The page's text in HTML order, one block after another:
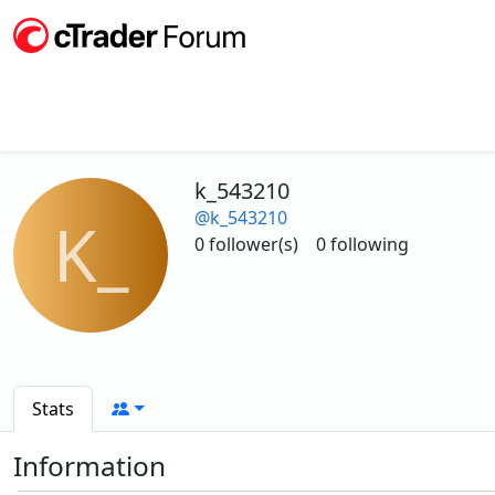
K_
k_543210
@k_543210
0 follower(s)
0 following
Stats
Information